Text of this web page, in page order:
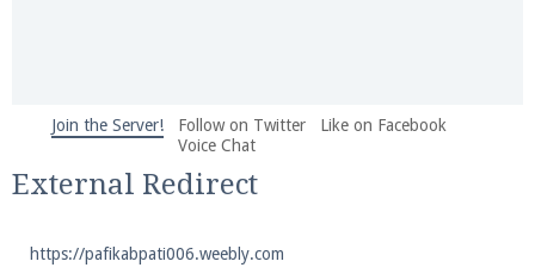
We're on Twitter! Follow@PearlmcNet
and tips about our server!
Join the Server! Follow on Twitter
Like on Facebook
Voice Chat
External Redirect
https://pafikabpati006.weebly.com